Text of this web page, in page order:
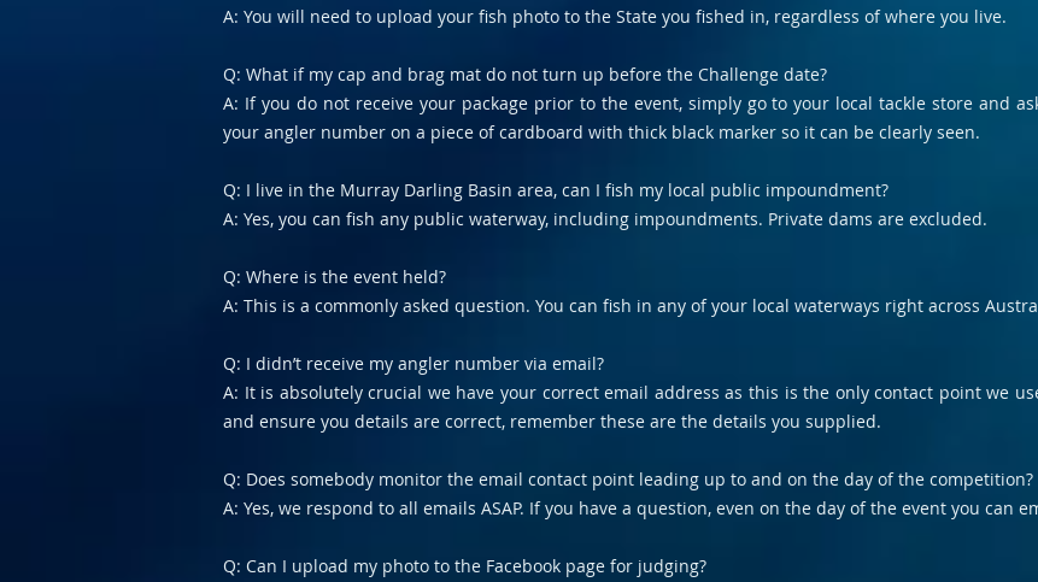
A: You will need to upload your fish photo to the State you fished in, regardless of where you live.
Q: What if my cap and brag mat do not turn up before the Challenge date?
A: If you do not receive your package prior to the event, simply go to your local tackle store and
your angler number on a piece of cardboard with thick black marker so it can be clearly seen.
Q: I live in the Murray Darling Basin area, can I fish my local public impoundment?
A: Yes, you can fish any public waterway, including impoundments. Private dams are excluded.
Q: Where is the event held?
A: This is a commonly asked question. You can fish in any of your local waterways right across
Q: I didn’t receive my angler number via email?
A: It is absolutely crucial we have your correct email address as this is the only contact point we
and ensure you details are correct, remember these are the details you supplied.
Q: Does somebody monitor the email contact point leading up to and on the day of the competition?
A: Yes, we respond to all emails ASAP. If you have a question, even on the day of the event you can
Q: Can I upload my photo to the Facebook page for judging?